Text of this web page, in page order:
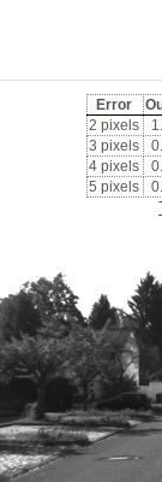
Error
2 pixels
3 pixels
4 pixels
5 pixels